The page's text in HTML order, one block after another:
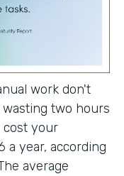
work don't
two hours
cost your
a year, according
average